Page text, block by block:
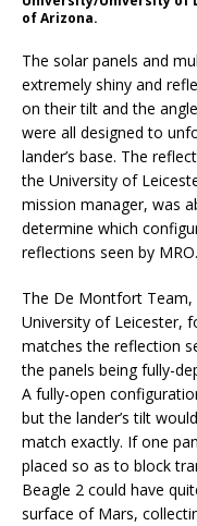
of Arizona.
The solar panels and
extremely shiny and
on their tilt and the
were all designed to
lander’s base. The
the University of
mission manager, was
determine which
reflections seen by MRO.
The De Montfort Team,
University of Leicester,
matches the reflection
the panels being fully-
A fully-open
but the lander’s tilt
match exactly. If one
placed so as to block
Beagle 2 could have
surface of Mars,